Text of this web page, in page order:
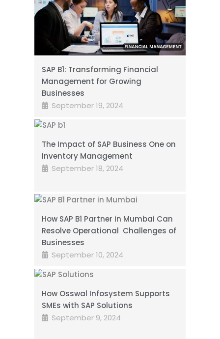
SAP B1: Transforming Financial
Management for Growing
Businesses
September 19, 2024
The Impact of SAP Business One on
Inventory Management
September 18, 2024
How SAP B1 Partner in Mumbai Can
Resolve Operational Challenges of
Businesses
September 10, 2024
How Osswal Infosystem Supports
SMEs with SAP Solutions
September 9, 2024